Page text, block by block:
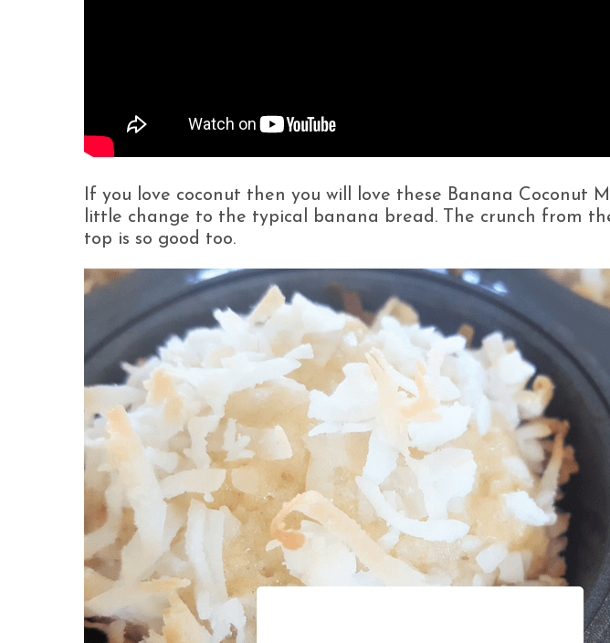
If you love coconut then you will love these Banana Coconut
little change to the typical banana bread. The crunch from
top is so good too.